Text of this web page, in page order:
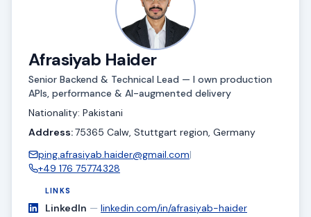
Afrasiyab Haider
Senior Backend & Technical Lead — I own production
APIs, performance & AI-augmented delivery
Nationality: Pakistani
Address:75365 Calw, Stuttgart region, Germany
ping.afrasiyab.haider@gmail.com|
+49 176 75774328
LINKS
LinkedIn — linkedin.com/in/afrasiyab-haider